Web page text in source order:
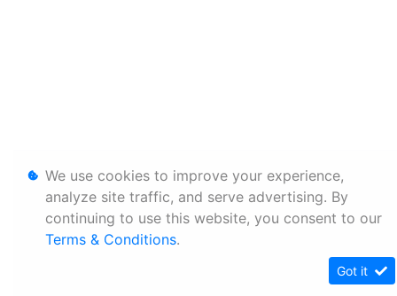
We use cookies to improve your experience,
analyze site traffic, and serve advertising. By
continuing to use this website, you consent to our
Terms & Conditions.
Got it